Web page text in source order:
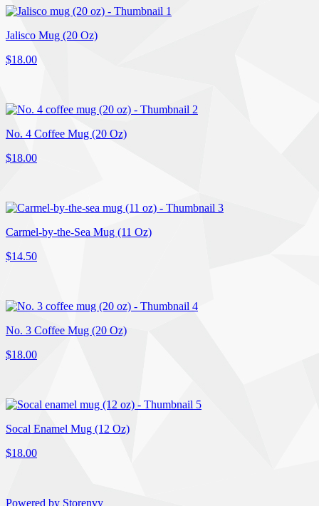
Jalisco Mug (20 Oz)
$18.00
No. 4 Coffee Mug (20 Oz)
$18.00
Carmel-by-the-Sea Mug (11 Oz)
$14.50
No. 3 Coffee Mug (20 Oz)
$18.00
Socal Enamel Mug (12 Oz)
$18.00
Powered by Storenvy